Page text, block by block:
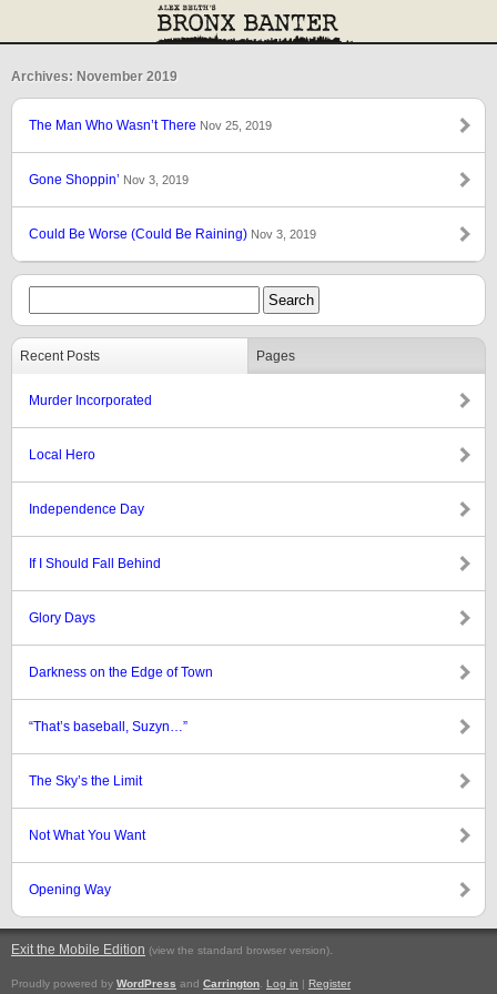
Archives: November 2019
The Man Who Wasn’t There Nov 25, 2019
Gone Shoppin’ Nov 3, 2019
Could Be Worse (Could Be Raining) Nov 3, 2019
Recent Posts Pages
Murder Incorporated
Local Hero
Independence Day
If I Should Fall Behind
Glory Days
Darkness on the Edge of Town
“That’s baseball, Suzyn…”
The Sky’s the Limit
Not What You Want
Opening Way
Exit the Mobile Edition (view the standard browser version).
Proudly powered by WordPress and Carrington Log in | Register